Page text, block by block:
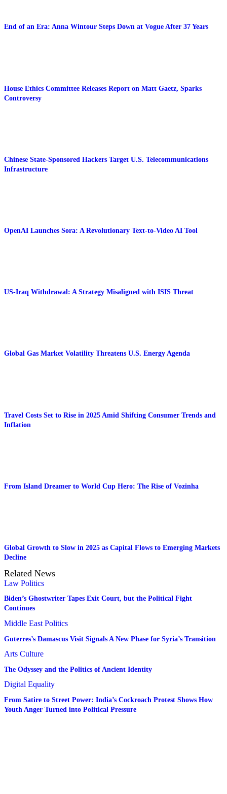
End of an Era: Anna Wintour Steps Down at Vogue After 37 Years
House Ethics Committee Releases Report on Matt Gaetz, Sparks
Controversy
Chinese State-Sponsored Hackers Target U.S. Telecommunications
Infrastructure
OpenAI Launches Sora: A Revolutionary Text-to-Video AI Tool
US-Iraq Withdrawal: A Strategy Misaligned with ISIS Threat
Global Gas Market Volatility Threatens U.S. Energy Agenda
Travel Costs Set to Rise in 2025 Amid Shifting Consumer Trends and
Inflation
From Island Dreamer to World Cup Hero: The Rise of Vozinha
Global Growth to Slow in 2025 as Capital Flows to Emerging Markets
Decline
Related News
Law Politics
Biden’s Ghostwriter Tapes Exit Court, but the Political Fight
Continues
Middle East Politics
Guterres’s Damascus Visit Signals A New Phase for Syria’s Transition
Arts Culture
The Odyssey and the Politics of Ancient Identity
Digital Equality
From Satire to Street Power: India’s Cockroach Protest Shows How
Youth Anger Turned into Political Pressure